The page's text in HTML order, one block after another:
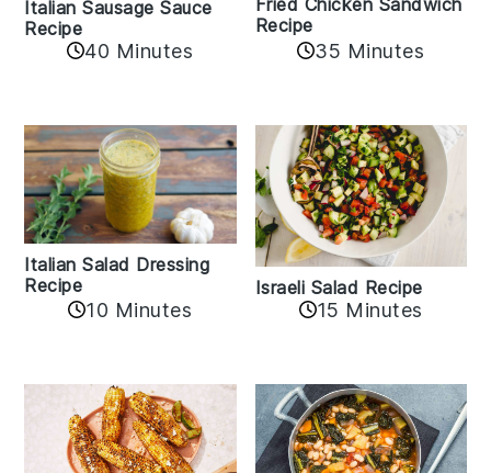
Italian Sausage Sauce
Recipe
40 Minutes
Recipe
35 Minutes
Italian Salad Dressing
Recipe
10 Minutes
Israeli Salad Recipe
15 Minutes